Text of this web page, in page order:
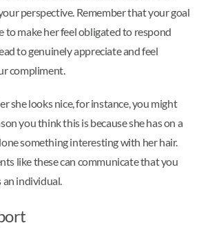
perspective. Remember that your goal
to make her feel obligated to respond
to genuinely appreciate and feel
compliment.
she looks nice, for instance, you might
you think this is because she has on a
something interesting with her hair.
like these can communicate that you
an individual.